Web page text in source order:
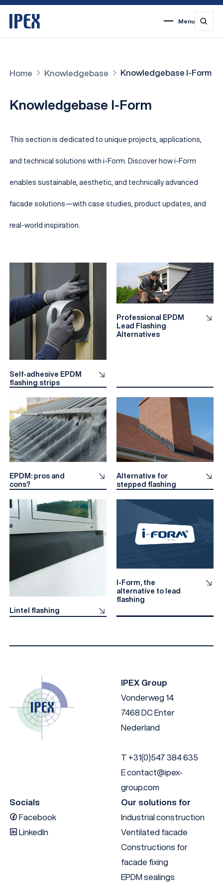
Menu
Home Knowledgebase Knowledgebase I-Form
Knowledgebase I-Form
This section is dedicated to unique projects, applications,
and technical solutions with i-Form. Discover how i-Form
enables sustainable, aesthetic, and technically advanced
facade solutions—with case studies, product updates, and
real-world inspiration.
Self-adhesive EPDM
flashing strips
Professional EPDM
Lead Flashing
Alternatives
EPDM: pros and
cons?
Alternative for
stepped flashing
Lintel flashing
I-Form, the
alternative to lead
flashing
IPEX Group
Vonderweg 14
7468 DC Enter
Nederland
T +31(0)547 384 635
Econtact@ipex-
group.com
Socials
Facebook
LinkedIn
Our solutions for
Industrial construction
Ventilated facade
Constructions for
facade fixing
EPDM sealings